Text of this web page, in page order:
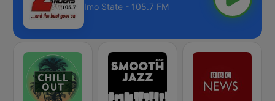
Imo State - 105.7 FM